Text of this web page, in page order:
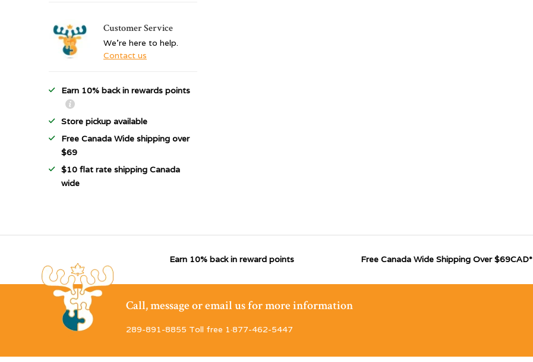
Customer Service
We're here to help.
Contact us
Earn 10% back in rewards points
Store pickup available
Free Canada Wide shipping over
$69
$10 flat rate shipping Canada
wide
Earn 10% back in reward points Free Canada Wide Shipping Over $69CAD*
Call, message or email us for more information
289-891-8855 Toll free 1·877-462-5447